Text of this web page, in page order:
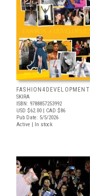
FASHION4DEVELOPMENT
SKIRA
ISBN: 9788857253992
USD $62.00 | CAD $86
Pub Date: 5/5/2026
Active | In stock